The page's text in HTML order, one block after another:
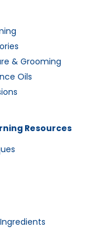
& Grooming
Oils
Resources